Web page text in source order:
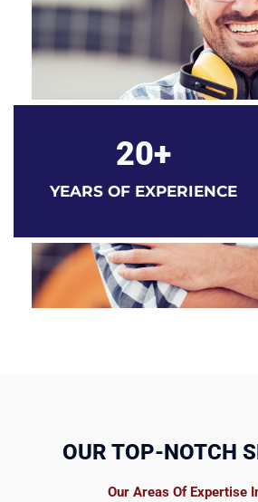
20+
YEARS OF EXPERIENCE
OUR TOP-NOTCH
Our Areas Of Expertise